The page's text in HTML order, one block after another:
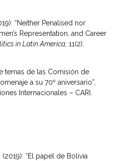
“Neither Penalised nor
Representation, and Career
in Latin America , 11(2).
temas de las Comisión de
a su 70º aniversario”,
Internacionales – CARI.
“El papel de Bolivia